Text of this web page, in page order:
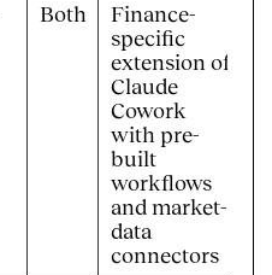
Both
Finance-
specific
extension of
Claude
Cowork
with pre-
built
workflows
and market-
data
connectors